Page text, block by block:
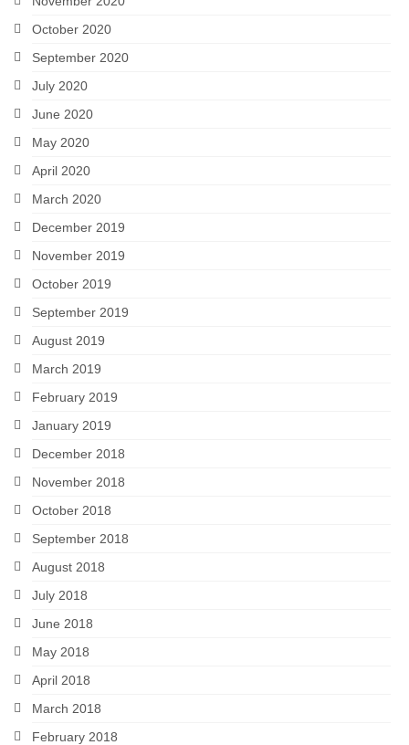
October 2020
September 2020
July 2020
June 2020
May 2020
April 2020
March 2020
December 2019
November 2019
October 2019
September 2019
August 2019
March 2019
February 2019
January 2019
December 2018
November 2018
October 2018
September 2018
August 2018
July 2018
June 2018
May 2018
April 2018
March 2018
February 2018